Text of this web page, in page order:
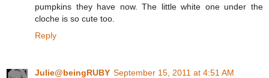
pumpkins they have now. The little white one under the
cloche is so cute too.
Reply
Julie@beingRUBY September 15, 2011 at 4:51 AM